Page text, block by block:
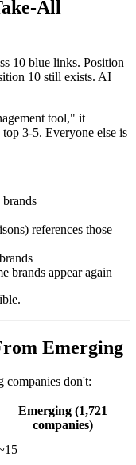
All
10 blue links. Position
10 still exists. AI
tool," it
3-5. Everyone else is
references those
brands appear again
Emerging
companies don't:
Emerging (1,721
companies)